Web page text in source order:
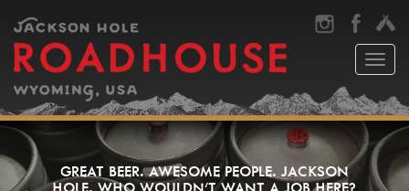
Toggle
GREAT BEER. AWESOME PEOPLE. JACKSON